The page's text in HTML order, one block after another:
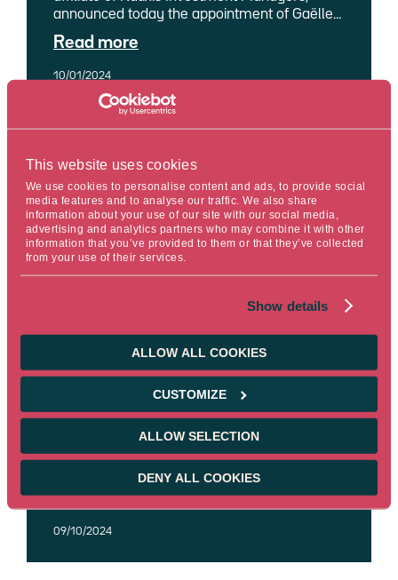
This website uses cookies
We use cookies to personalise content and ads, to provide social
media features and to analyse our traffic. We also share
information about your use of our site with our social media,
advertising and analytics partners who may combine it with other
information that you’ve provided to them or that they’ve collected
from your use of their services.
Show details
ALLOW ALL COOKIES
CUSTOMIZE
ALLOW SELECTION
DENY ALL COOKIES
announced today the appointment of Gaëlle
Malléjac as its Global Chief Investment
Officer (Global CIO). With this move, Ostrum
AM optimises its organisation by bringing
insurance and ALM1 solutions, fixed income,
credit research and quantitative research –
Read more
10/01/2024
CNP Assurances, entrusts Ostrum
Asset Management with the
management of its listed assets
CNP Vita Assicura, the Italian life insurance
company and subsidiary of the CNP
Natixis Investment Managers, today
announced the signing of an insurance
Read more
09/10/2024